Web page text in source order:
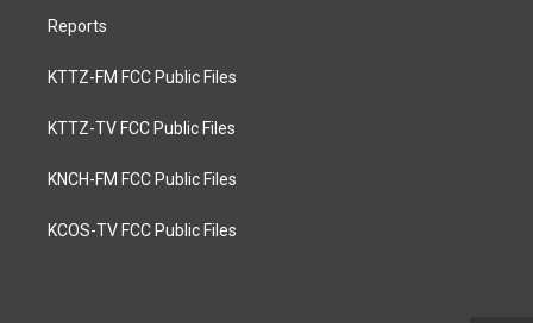
Reports
KTTZ-FM FCC Public Files
KTTZ-TV FCC Public Files
KNCH-FM FCC Public Files
KCOS-TV FCC Public Files